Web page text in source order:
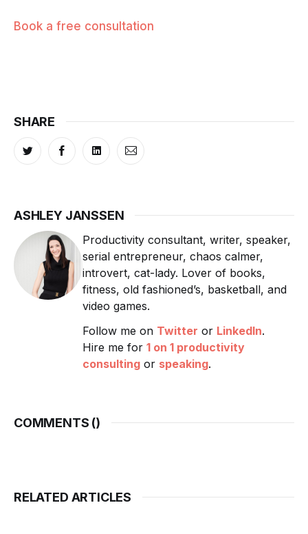
Book a free consultation
SHARE
ASHLEY JANSSEN
Productivity consultant, writer, speaker,
serial entrepreneur, chaos calmer,
introvert, cat-lady. Lover of books,
fitness, old fashioned’s, basketball, and
video games.
Follow me on Twitter or LinkedIn.
Hire me for 1 on 1 productivity
consulting or speaking.
COMMENTS ()
RELATED ARTICLES